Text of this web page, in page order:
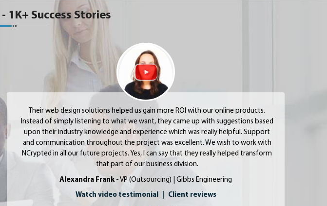
1K+ Success Stories
Their web design solutions helped us gain more ROI with our online products.
Instead of simply listening to what we want, they came up with suggestions based
upon their industry knowledge and experience which was really helpful. Support
and communication throughout the project was excellent. We wish to work with
NCrypted in all our future projects. Yes, I can say that they really helped transform
that part of our business division.
Alexandra Frank - VP (Outsourcing) | Gibbs Engineering
Watch video testimonial Client reviews